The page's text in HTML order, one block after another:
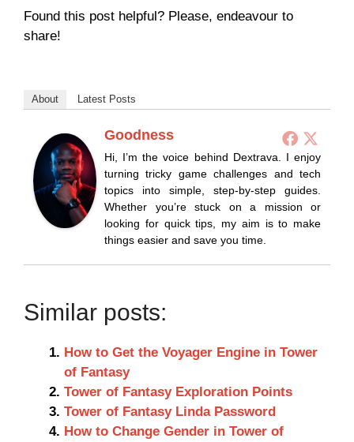
Found this post helpful? Please, endeavour to
share!
About Latest Posts
Goodness
Hi, I’m the voice behind Dextrava. I enjoy
turning tricky game challenges and tech
topics into simple, step-by-step guides.
Whether you’re stuck on a mission or
looking for quick tips, my aim is to make
things easier and save you time.
Similar posts:
How to Get the Voyager Engine in Tower
of Fantasy
Tower of Fantasy Exploration Points
Tower of Fantasy Linda Password
How to Change Gender in Tower of